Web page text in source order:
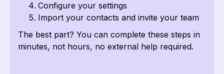
Configure your settings
Import your contacts and invite your team
The best part? You can complete these steps in
minutes, not hours, no external help required.